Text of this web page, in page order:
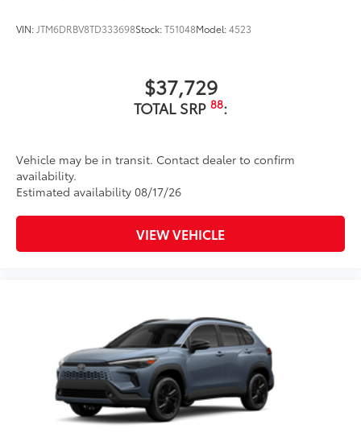
VIN: JTM6DRBV8TD333698Stock:T51048Model:4523
$37,729
TOTAL SRP 88:
Vehicle may be in transit. Contact dealer to confirm
availability.
Estimated availability 08/17/26
VIEW VEHICLE